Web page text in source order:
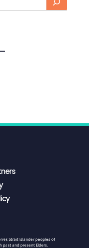
Strait Islander peoples of
and present Elders.